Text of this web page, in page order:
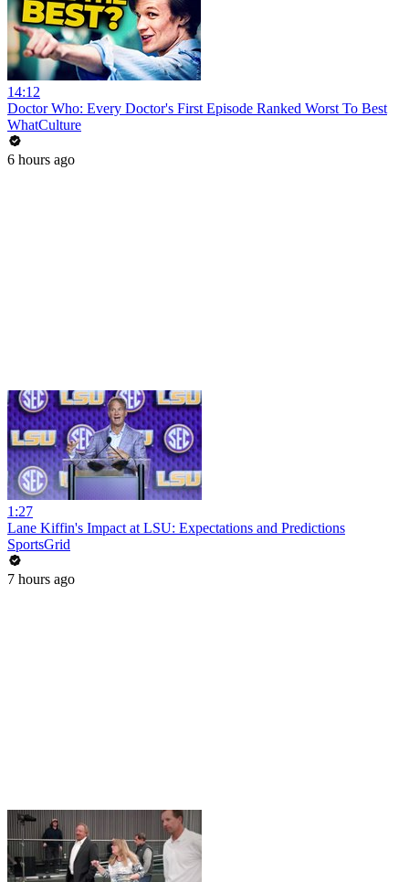
14:12
Doctor Who: Every Doctor's First Episode Ranked Worst To Best
WhatCulture
6 hours ago
1:27
Lane Kiffin's Impact at LSU: Expectations and Predictions
SportsGrid
7 hours ago